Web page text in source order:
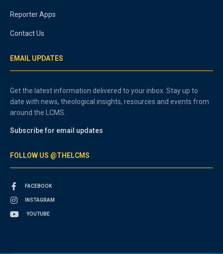
Reporter Apps
Contact Us
EMAIL UPDATES
Get the latest information delivered to your inbox. Stay up to
date with news, theological insights, resources and events from
around the LCMS.
Subscribe for email updates
FOLLOW US @THELCMS
FACEBOOK
INSTAGRAM
YOUTUBE